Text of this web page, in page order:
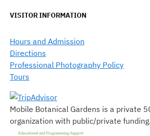
VISITOR INFORMATION
Hours and Admission
Directions
Professional Photography Policy
Tours
Mobile Botanical Gardens is a private
organization with public/private funding.